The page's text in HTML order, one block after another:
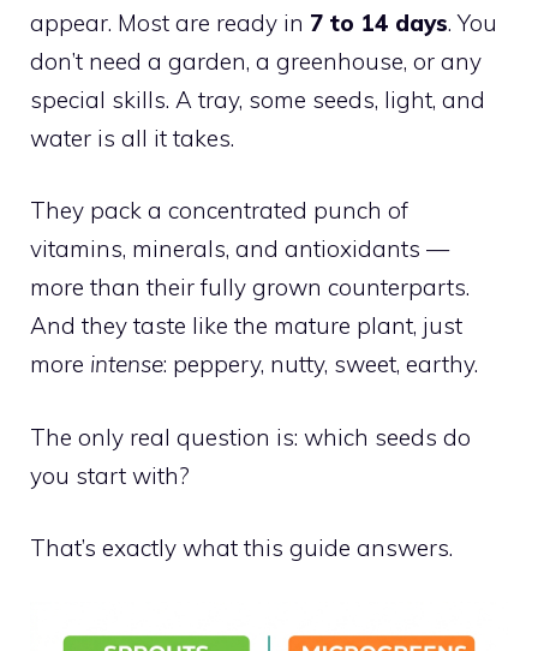
appear. Most are ready in 7 to 14 days. You
don’t need a garden, a greenhouse, or any
special skills. A tray, some seeds, light, and
water is all it takes.
They pack a concentrated punch of
vitamins, minerals, and antioxidants —
more than their fully grown counterparts.
And they taste like the mature plant, just
more intense: peppery, nutty, sweet, earthy.
The only real question is: which seeds do
you start with?
That’s exactly what this guide answers.